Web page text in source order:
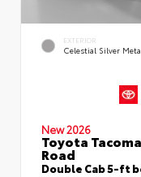
EXTERIOR
Celestial Silver
New 2026
Toyota
Road
Double Cab 5-ft